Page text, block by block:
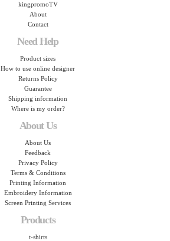
kingpromoTV
About
Contact
Need Help
Product sizes
How to use online designer
Returns Policy
Guarantee
Shipping information
Where is my order?
About Us
About Us
Feedback
Privacy Policy
Terms & Conditions
Printing Information
Embroidery Information
Screen Printing Services
Products
t-shirts